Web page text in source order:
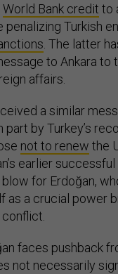
World Bank credit to
penalizing Turkish
. The latter
to Ankara to
affairs.
a similar
part by Turkey’s
not to renew the
earlier
for Erdoğan,
as a crucial power
conflict.
faces pushback
not necessarily